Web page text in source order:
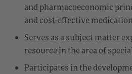
and pharmacoeconomic
and cost-effective
Serves as a subject matter
resource in the area of
Participates in the